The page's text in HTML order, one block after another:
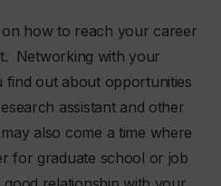
how to reach your career
Networking with your
out about opportunities
assistant and other
also come a time where
for graduate school or job